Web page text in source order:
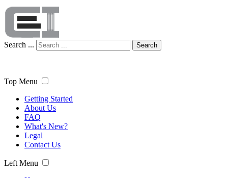
Search ... Search
Top Menu
Getting Started
About Us
FAQ
What's New?
Legal
Contact Us
Left Menu